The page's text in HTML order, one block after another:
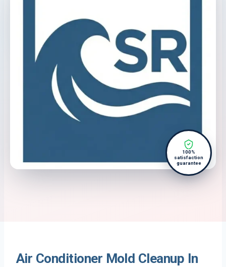
100%
satisfaction
guarantee
Air Conditioner Mold Cleanup In